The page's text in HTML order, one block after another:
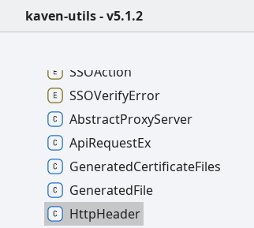
kaven-utils - v5.1.2
SSOAction
SSOVerifyError
AbstractProxyServer
ApiRequestEx
GeneratedCertificateFiles
GeneratedFile
HttpHeader